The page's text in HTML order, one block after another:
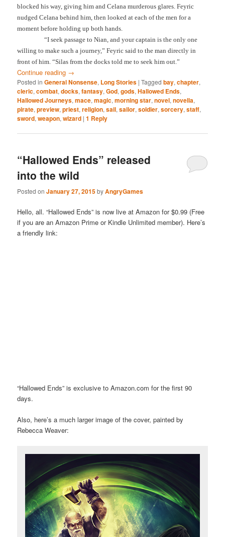
blocked his way, giving him and Celana murderous glares. Feyric
nudged Celana behind him, then looked at each of the men for a
moment before holding up both hands.
“I seek passage to Nian, and your captain is the only one
willing to make such a journey,” Feyric said to the man directly in
front of him. “Silas from the docks told me to seek him out.”
Continue reading →
Posted in General Nonsense, Long Stories |Tagged bay,chapter,
cleric,combat,docks,fantasy,God,gods,Hallowed Ends,
Hallowed Journeys,mace,magic,morning star,novel,novella,
pirate,preview,priest,religion,sail,sailor,soldier,sorcery,staff,
sword,weapon,wizard |1 Reply
“Hallowed Ends” released
into the wild
Posted onJanuary 27, 2015byAngryGames
Hello, all. “Hallowed Ends” is now live at Amazon for $0.99 (Free
if you are an Amazon Prime or Kindle Unlimited member). Here’s
a friendly link:
“Hallowed Ends” is exclusive to Amazon.com for the first 90
days.
Also, here’s a much larger image of the cover, painted by
Rebecca Weaver: